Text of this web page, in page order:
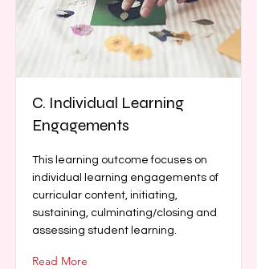
C. Individual Learning
Engagements
This learning outcome focuses on
individual learning engagements of
curricular content, initiating,
sustaining, culminating/closing and
assessing student learning.
Read More